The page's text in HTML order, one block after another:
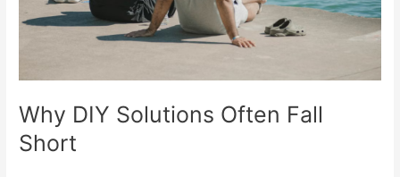
Why DIY Solutions Often Fall
Short